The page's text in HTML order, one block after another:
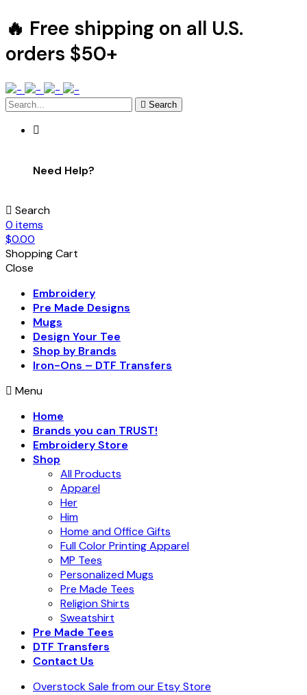
🔥 Free shipping on all U.S.
orders $50+
Search
Need Help?
Search
0 items
$0.00
Shopping Cart
Close
Embroidery
Pre Made Designs
Mugs
Design Your Tee
Shop by Brands
Iron-Ons – DTF Transfers
Menu
Home
Brands you can TRUST!
Embroidery Store
Shop
All Products
Apparel
Her
Him
Home and Office Gifts
Full Color Printing Apparel
MP Tees
Personalized Mugs
Pre Made Tees
Religion Shirts
Sweatshirt
Pre Made Tees
DTF Transfers
Contact Us
Overstock Sale from our Etsy Store